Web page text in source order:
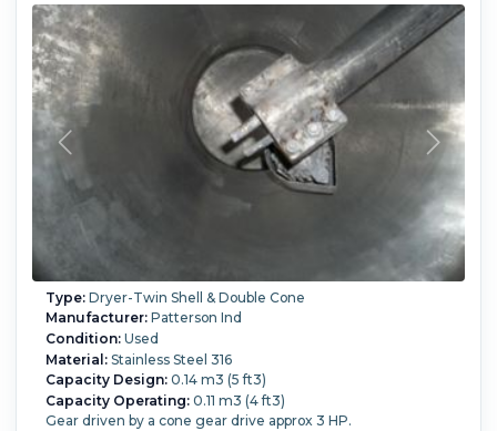
Type:Dryer-Twin Shell & Double Cone
Manufacturer:Patterson Ind
Condition:Used
Material:Stainless Steel 316
Capacity Design:0.14 m3 (5 ft3)
Capacity Operating:0.11 m3 (4 ft3)
Gear driven by a cone gear drive approx 3 HP.